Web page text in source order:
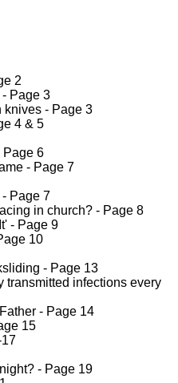
2
Page 3
knives - Page 3
4 & 5
Page 6
- Page 7
Page 7
in church? - Page 8
- Page 9
10
- Page 13
transmitted infections every
- Page 14
15
- Page 19